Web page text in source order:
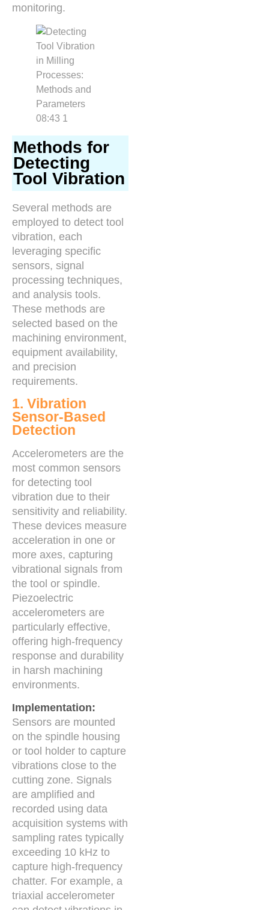
monitoring.
Methods for
Detecting
Tool Vibration
Several methods are
employed to detect tool
vibration, each
leveraging specific
sensors, signal
processing techniques,
and analysis tools.
These methods are
selected based on the
machining environment,
equipment availability,
and precision
requirements.
1. Vibration
Sensor-Based
Detection
Accelerometers are the
most common sensors
for detecting tool
vibration due to their
sensitivity and reliability.
These devices measure
acceleration in one or
more axes, capturing
vibrational signals from
the tool or spindle.
Piezoelectric
accelerometers are
particularly effective,
offering high-frequency
response and durability
in harsh machining
environments.
Implementation:
Sensors are mounted
on the spindle housing
or tool holder to capture
vibrations close to the
cutting zone. Signals
are amplified and
recorded using data
acquisition systems with
sampling rates typically
exceeding 10 kHz to
capture high-frequency
chatter. For example, a
triaxial accelerometer